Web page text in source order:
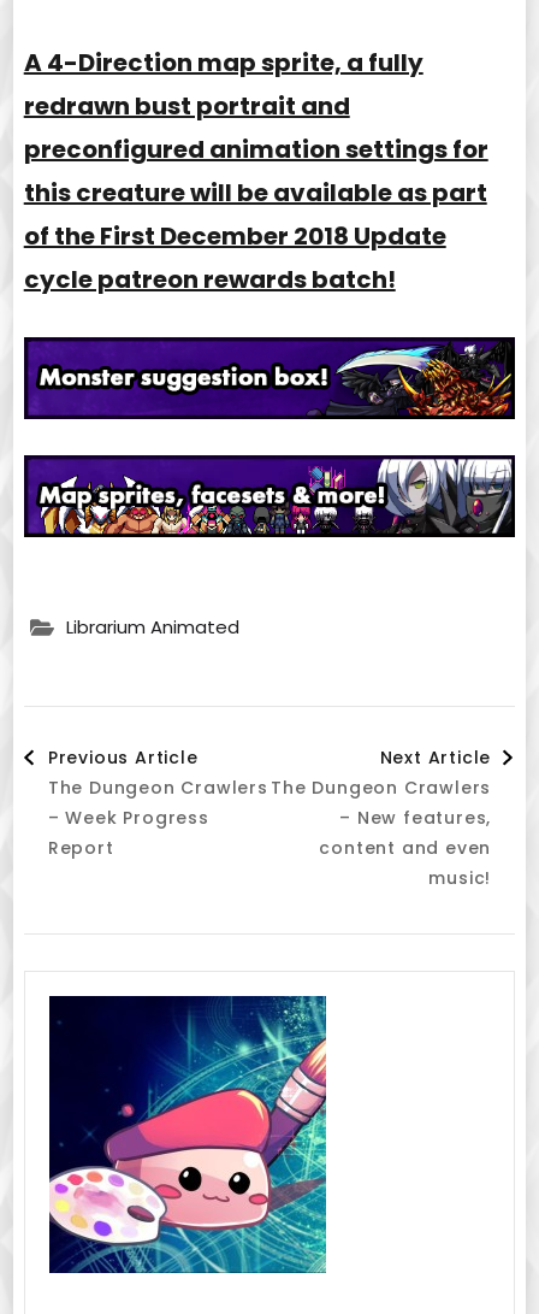
A 4-Direction map sprite, a fully
redrawn bust portrait and
preconfigured animation settings for
this creature will be available as part
of the First December 2018 Update
cycle patreon rewards batch!
Librarium Animated
Post
Navigation
Previous Article
The Dungeon Crawlers
– Week Progress
Report
Next Article
The Dungeon Crawlers
– New features,
content and even
music!